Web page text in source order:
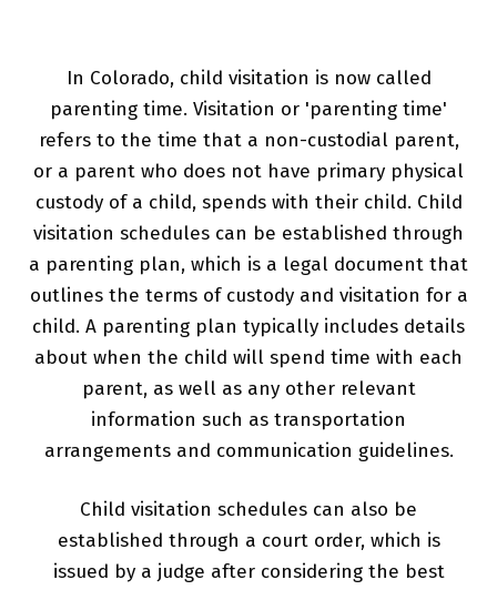
In Colorado, child visitation is now called
parenting time. Visitation or 'parenting time'
refers to the time that a non-custodial parent,
or a parent who does not have primary physical
custody of a child, spends with their child. Child
visitation schedules can be established through
a parenting plan, which is a legal document that
outlines the terms of custody and visitation for a
child. A parenting plan typically includes details
about when the child will spend time with each
parent, as well as any other relevant
information such as transportation
arrangements and communication guidelines.
Child visitation schedules can also be
established through a court order, which is
issued by a judge after considering the best